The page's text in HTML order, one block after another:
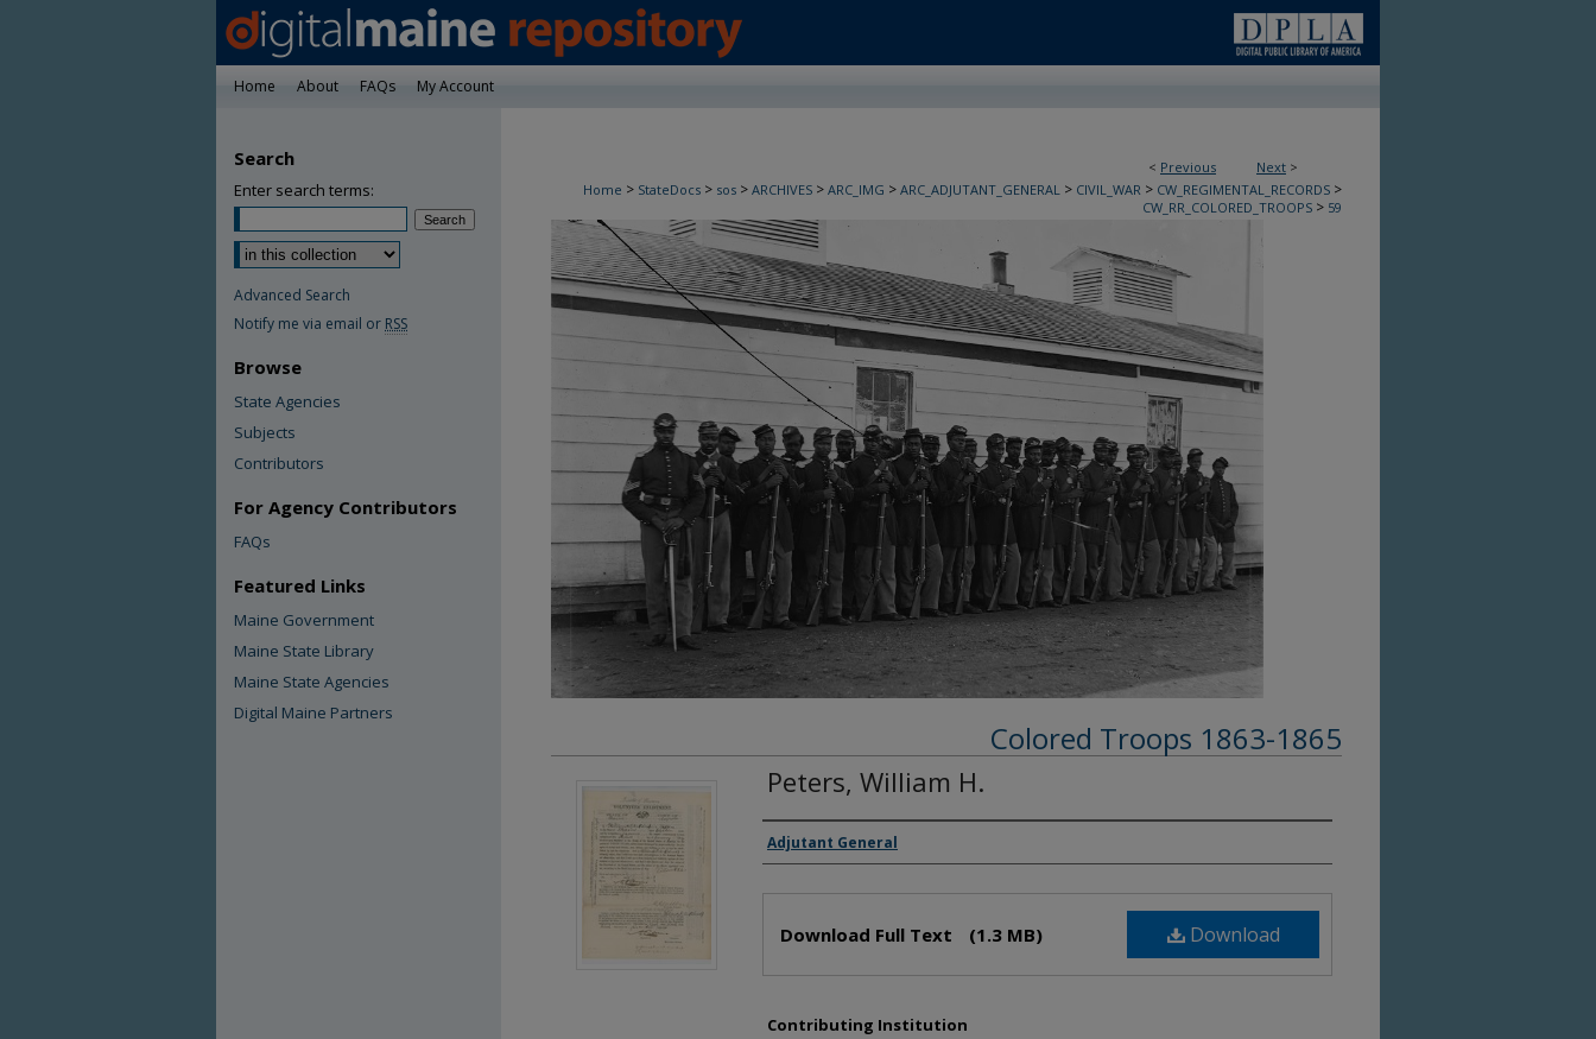
Home About FAQs My Account
< Previous Next >
Home > StateDocs > sos > ARCHIVES > ARC_IMG > ARC_ADJUTANT_GENERAL > CIVIL_WAR > CW_REGIMENTAL_RECORDS >
CW_RR_COLORED_TROOPS > 59
Colored Troops 1863-1865
Peters, William H.
Creator(s)
Adjutant General
Download
Download Full Text (1.3 MB)
Contributing Institution
Search
Enter search terms:
Advanced Search
Notify me via email or RSS
Browse
State Agencies
Subjects
Contributors
For Agency Contributors
FAQs
Featured Links
Maine Government
Maine State Library
Maine State Agencies
Digital Maine Partners